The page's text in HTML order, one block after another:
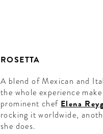
ROSETTA
A blend of Mexican and
the whole experience
prominent chef Elena
rocking it worldwide,
she does.